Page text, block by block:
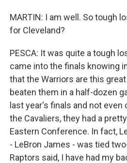
MARTIN: I am well. So tough
for Cleveland?
PESCA: It was quite a tough
came into the finals knowing
that the Warriors are this
beaten them in a half-dozen
last year's finals and not even
the Cavaliers, they had a
Eastern Conference. In fact,
- LeBron James - was tied
Raptors said, I have had my